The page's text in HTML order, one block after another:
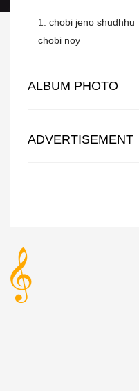
1. chobi jeno shudhhu
chobi noy
ALBUM PHOTO
ADVERTISEMENT